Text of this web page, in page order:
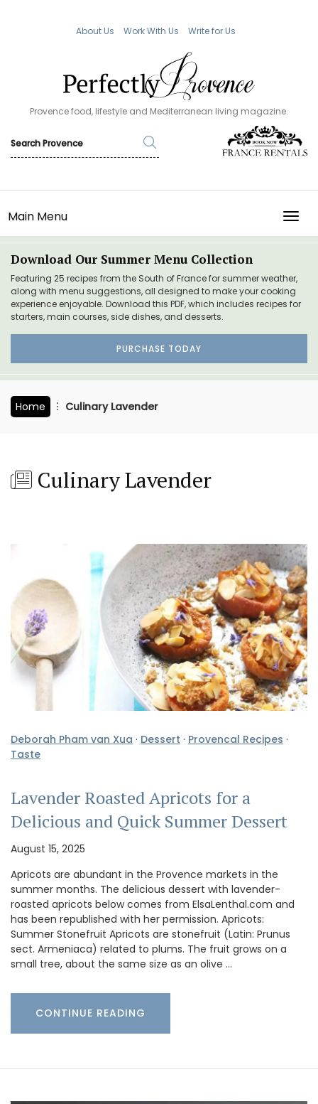
About Us Work With Us Write for Us
Provence food, lifestyle and Mediterranean living magazine.
Main Menu
Download Our Summer Menu Collection
Featuring 25 recipes from the South of France for summer weather,
along with menu suggestions, all designed to make your cooking
experience enjoyable. Download this PDF, which includes recipes for
starters, main courses, side dishes, and desserts.
PURCHASE TODAY
Home Culinary Lavender
Culinary Lavender
Deborah Pham van Xua · Dessert · Provencal Recipes ·
Taste
Lavender Roasted Apricots for a
Delicious and Quick Summer Dessert
August 15, 2025
Apricots are abundant in the Provence markets in the
summer months. The delicious dessert with lavender-
roasted apricots below comes from ElsaLenthal.com and
has been republished with her permission. Apricots:
Summer Stonefruit Apricots are stonefruit (Latin: Prunus
sect. Armeniaca) related to plums. The fruit grows on a
small tree, about the same size as an olive …
CONTINUE READING